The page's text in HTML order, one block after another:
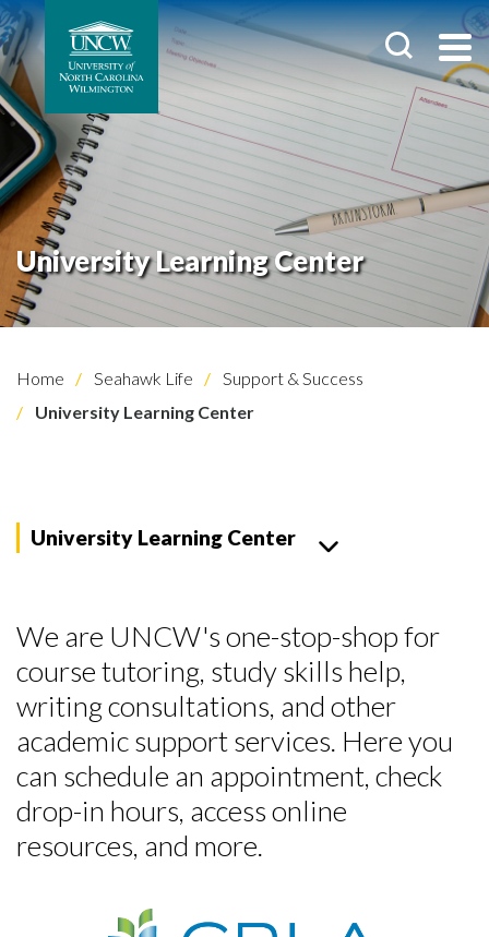
University Learning Center
Home Seahawk Life
Support & Success
University Learning Center
University Learning Center
We are UNCW's one-stop-shop for
course tutoring, study skills help,
writing consultations, and other
academic support services. Here you
can schedule an appointment, check
drop-in hours, access online
resources, and more.